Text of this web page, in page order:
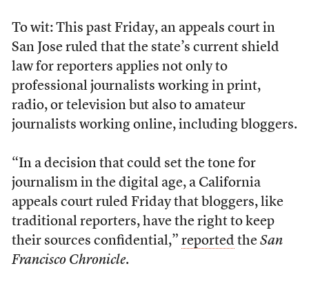
To wit: This past Friday, an appeals court in
San Jose ruled that the state’s current shield
law for reporters applies not only to
professional journalists working in print,
radio, or television but also to amateur
journalists working online, including bloggers.
“In a decision that could set the tone for
journalism in the digital age, a California
appeals court ruled Friday that bloggers, like
traditional reporters, have the right to keep
their sources confidential,” reported the San
Francisco Chronicle.